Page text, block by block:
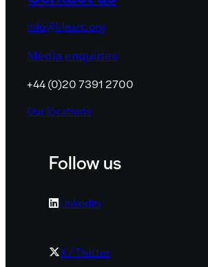
info@lifearc.org
Media enquiries
+44 (0)20 7391 2700
Our locations
Follow us
LinkedIn
X / Twitter